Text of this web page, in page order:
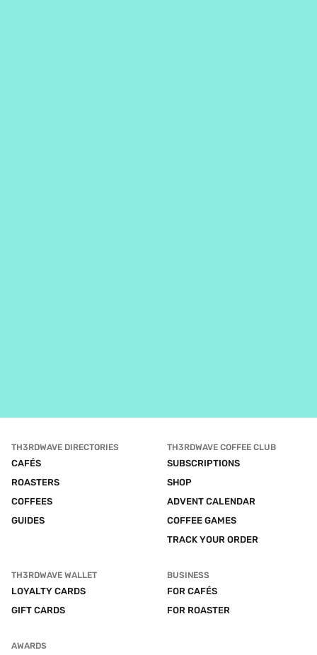
TH3RDWAVE DIRECTORIES
CAFÉS
ROASTERS
COFFEES
GUIDES
TH3RDWAVE COFFEE CLUB
SUBSCRIPTIONS
SHOP
ADVENT CALENDAR
COFFEE GAMES
TRACK YOUR ORDER
TH3RDWAVE WALLET
LOYALTY CARDS
GIFT CARDS
BUSINESS
FOR CAFÉS
FOR ROASTER
AWARDS